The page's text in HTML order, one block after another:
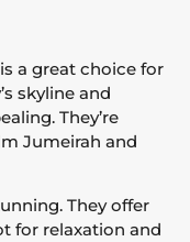
a great choice for
skyline and
They’re
Jumeirah and
They offer
for relaxation and